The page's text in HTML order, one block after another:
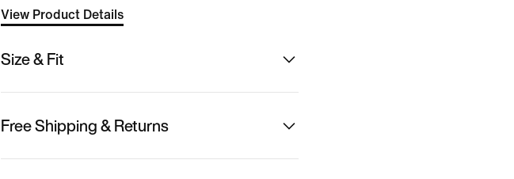
View Product Details
Size & Fit
Free Shipping & Returns